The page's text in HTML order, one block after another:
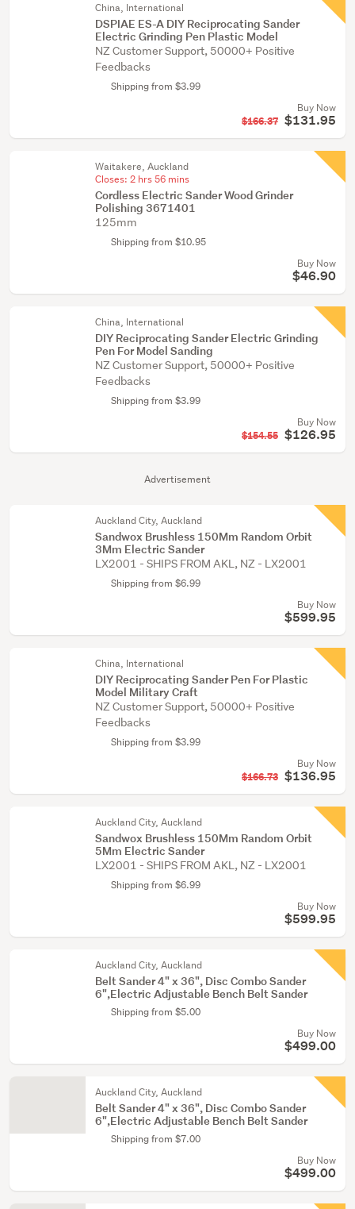
Advertisement
China, International
DSPIAE ES-A DIY Reciprocating Sander
Electric Grinding Pen Plastic Model
NZ Customer Support, 50000+ Positive
Feedbacks
Shipping from $3.99
Buy Now
$166.37 $131.95
Waitakere, Auckland
Closes: 2 hrs 56 mins
Cordless Electric Sander Wood Grinder
Polishing 3671401
125mm
Shipping from $10.95
Buy Now
$46.90
China, International
DIY Reciprocating Sander Electric Grinding
Pen For Model Sanding
NZ Customer Support, 50000+ Positive
Feedbacks
Shipping from $3.99
Buy Now
$154.55 $126.95
Auckland City, Auckland
Sandwox Brushless 150Mm Random Orbit
3Mm Electric Sander
LX2001 - SHIPS FROM AKL, NZ - LX2001
Shipping from $6.99
Buy Now
$599.95
China, International
DIY Reciprocating Sander Pen For Plastic
Model Military Craft
NZ Customer Support, 50000+ Positive
Feedbacks
Shipping from $3.99
Buy Now
$166.73 $136.95
Auckland City, Auckland
Sandwox Brushless 150Mm Random Orbit
5Mm Electric Sander
LX2001 - SHIPS FROM AKL, NZ - LX2001
Shipping from $6.99
Buy Now
$599.95
Auckland City, Auckland
Belt Sander 4" x 36", Disc Combo Sander
6",Electric Adjustable Bench Belt Sander
Shipping from $5.00
Buy Now
$499.00
Auckland City, Auckland
Belt Sander 4" x 36", Disc Combo Sander
6",Electric Adjustable Bench Belt Sander
Shipping from $7.00
Buy Now
$499.00